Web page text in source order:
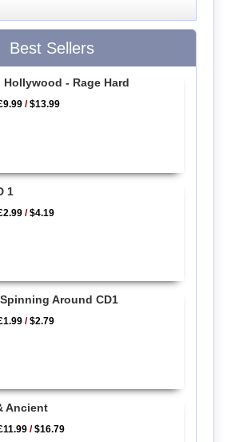
Best Sellers
Hollywood - Rage Hard
/$13.99
1
/$4.19
Around CD1
/$2.79
Ancient
/$16.79